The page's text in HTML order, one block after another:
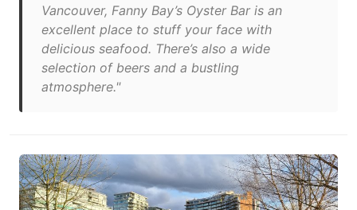
Vancouver, Fanny Bay’s Oyster Bar is an
excellent place to stuff your face with
delicious seafood. There’s also a wide
selection of beers and a bustling
atmosphere."